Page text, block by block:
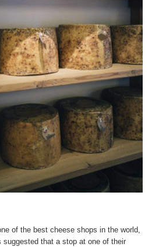
of the best cheese shops in the world,
suggested that a stop at one of their